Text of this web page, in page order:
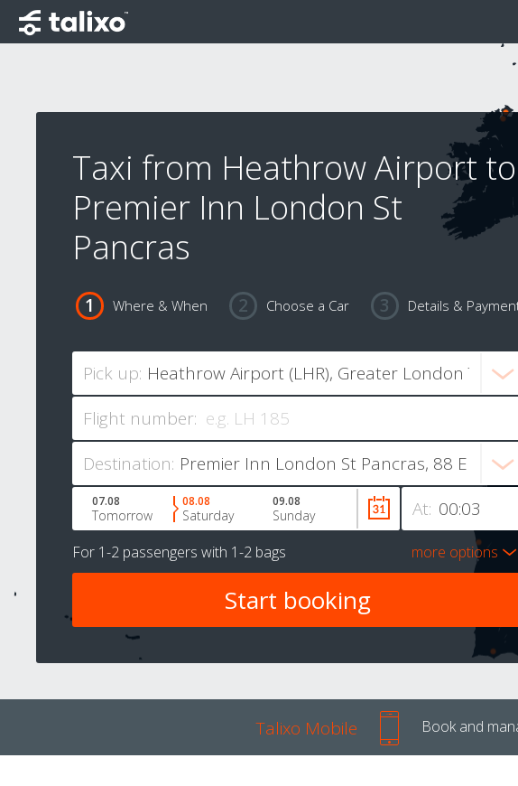
Taxi from Heathrow Airport to
Premier Inn London St
Pancras
Where & When Choose a Car Details &
Pick up:
Flight number:
Destination:
At:
07.08
Tomorrow
08.08
Saturday
09.08
Sunday
For 1-2 passengers with 1-2 bags more options
Talixo Mobile Book and